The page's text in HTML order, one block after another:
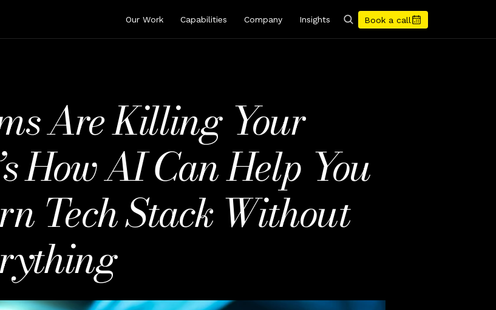
Our Work Capabilities Company Insights Book a call
Are Killing Your
How AI Can Help You
Tech Stack Without